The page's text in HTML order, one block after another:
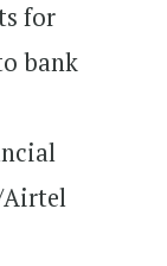
for
bank
Airtel